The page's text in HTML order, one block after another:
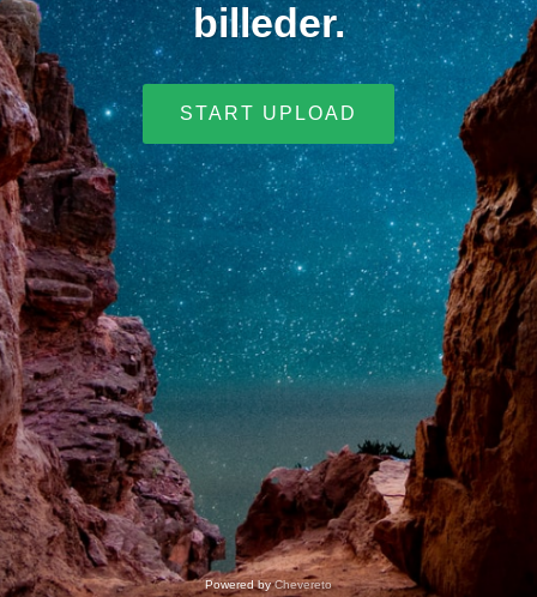
billeder.
START UPLOAD
Powered byChevereto